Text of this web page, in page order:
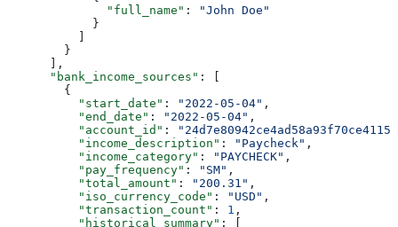
              "full_name"
:
"John Doe"
            }
          ]
        }
      ],
      "bank_income_sources"
: [
        {
          "start_date"
: "2022-05-04" ,
          "end_date"
: "2022-05-04" ,
          "account_id"
:
          "income_description"
: "Paycheck" ,
          "income_category"
: "PAYCHECK" ,
          "pay_frequency"
: "SM" ,
          "total_amount"
: "200.31" ,
          "iso_currency_code"
: "USD" ,
          "transaction_count"
: 1 ,
          "historical_summary"
: [